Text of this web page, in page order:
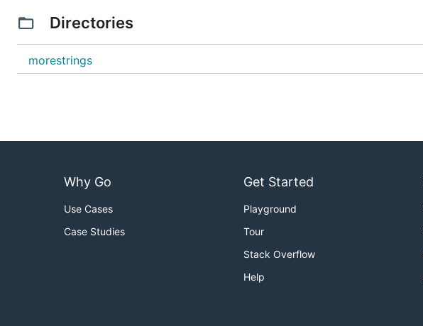
Directories
morestrings
Why Go
Use Cases
Case Studies
Get Started
Playground
Tour
Stack Overflow
Help